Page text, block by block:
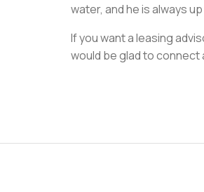
water, and he is always
If you want a leasing
would be glad to connect